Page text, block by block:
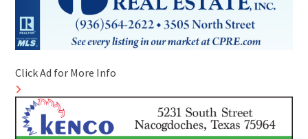
Click Ad for More Info